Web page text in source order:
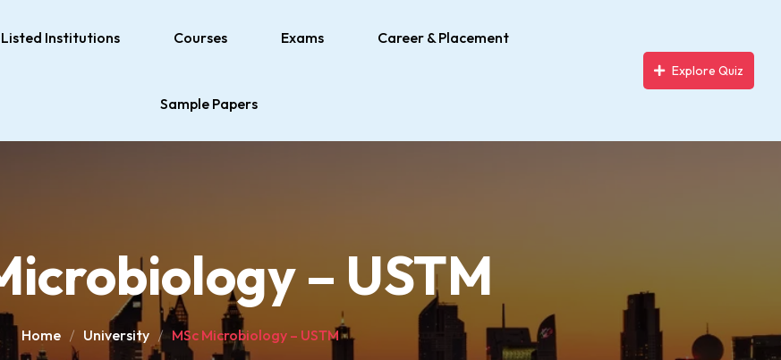
Listed Institutions Courses Exams Career & Placement
Sample Papers
Explore Quiz
– USTM
Home University MSc Microbiology – USTM